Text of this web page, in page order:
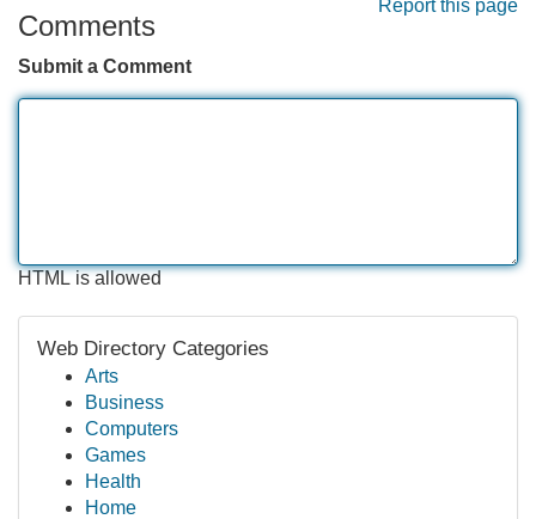
Report this page
Comments
Submit a Comment
HTML is allowed
Web Directory Categories
Arts
Business
Computers
Games
Health
Home